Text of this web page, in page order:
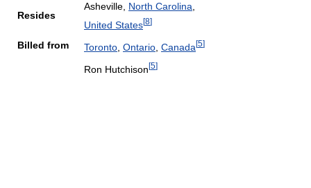
Resides
Asheville, North Carolina
United States[8]
Billed from Toronto Ontario Canada[5]
Ron Hutchison[5]